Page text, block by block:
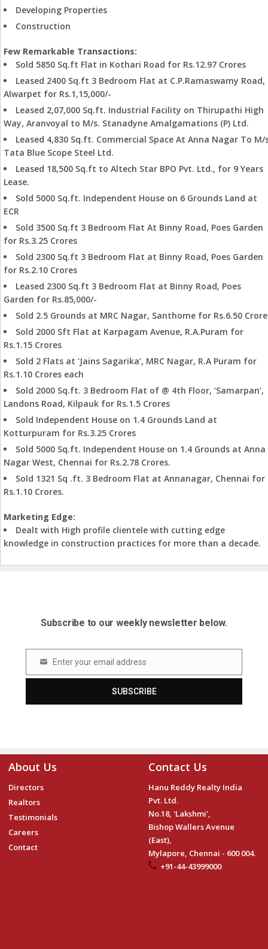
Developing Properties
Construction
Few Remarkable Transactions:
Sold 5850 Sq.ft Flat in Kothari Road for Rs.12.97 Crores
Leased 2400 Sq.ft 3 Bedroom Flat at C.P.Ramaswamy Road,
Alwarpet for Rs.1,15,000/-
Leased 2,07,000 Sq.ft. Industrial Facility on Thirupathi High
Way, Aranvoyal to M/s. Stanadyne Amalgamations (P) Ltd.
Leased 4,830 Sq.ft. Commercial Space At Anna Nagar To M/
Tata Blue Scope Steel Ltd.
Leased 18,500 Sq.ft to Altech Star BPO Pvt. Ltd., for 9 Years
Lease.
Sold 5000 Sq.ft. Independent House on 6 Grounds Land at
ECR
Sold 3500 Sq.ft 3 Bedroom Flat At Binny Road, Poes Garden
for Rs.3.25 Crores
Sold 2300 Sq.ft 3 Bedroom Flat at Binny Road, Poes Garden
for Rs.2.10 Crores
Leased 2300 Sq.ft 3 Bedroom Flat at Binny Road, Poes
Garden for Rs.85,000/-
Sold 2.5 Grounds at MRC Nagar, Santhome for Rs.6.50
Sold 2000 Sft Flat at Karpagam Avenue, R.A.Puram for
Rs.1.15 Crores
Sold 2 Flats at ‘Jains Sagarika’, MRC Nagar, R.A Puram for
Rs.1.10 Crores each
Sold 2000 Sq.ft. 3 Bedroom Flat of @ 4th Floor, ‘Samarpan’,
Landons Road, Kilpauk for Rs.1.5 Crores
Sold Independent House on 1.4 Grounds Land at
Kotturpuram for Rs.3.25 Crores
Sold 5000 Sq.ft. Independent House on 1.4 Grounds at Anna
Nagar West, Chennai for Rs.2.78 Crores.
Sold 1321 Sq .ft. 3 Bedroom Flat at Annanagar, Chennai for
Rs.1.10 Crores.
Marketing Edge:
Dealt with High profile clientele with cutting edge
knowledge in construction practices for more than a decade.
Subscribe to our weekly newsletter below.
Email Enter your email address
SUBSCRIBE
About Us
Directors
Realtors
Testimonials
Careers
Contact
Contact Us
Hanu Reddy Realty India
Pvt. Ltd.
No.18, 'Lakshmi',
Bishop Wallers Avenue
(East),
Mylapore, Chennai - 600 004.
+91-44-43999000